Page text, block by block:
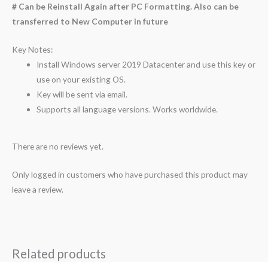
# Can be Reinstall Again after PC Formatting. Also can be
transferred to New Computer in future
Key Notes:
Install Windows server 2019 Datacenter and use this key or
use on your existing OS.
Key will be sent via email.
Supports all language versions. Works worldwide.
There are no reviews yet.
Only logged in customers who have purchased this product may
leave a review.
Related products